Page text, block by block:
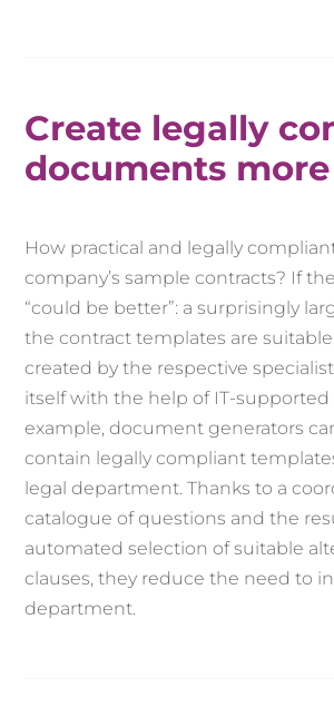
Create legally
documents
How practical and legally
company’s sample contracts? If
“could be better”: a surprisingly
the contract templates are
created by the respective
itself with the help of IT-supported
example, document generators
contain legally compliant
legal department. Thanks to a
catalogue of questions and the
automated selection of suitable
clauses, they reduce the need to
department.